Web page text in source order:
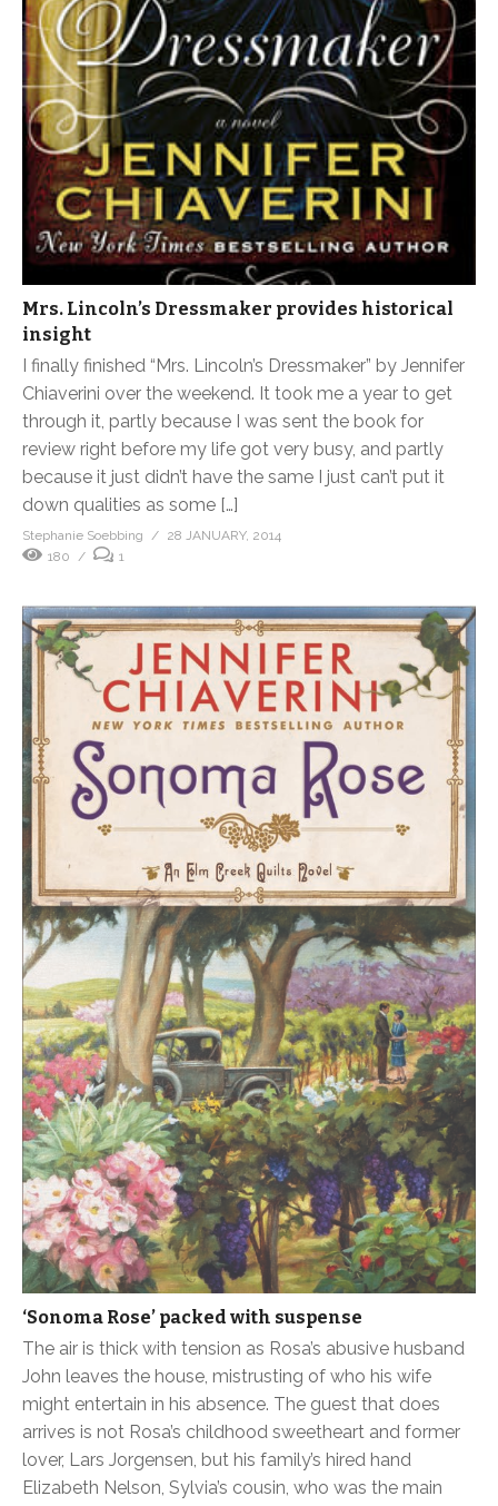
Mrs. Lincoln’s Dressmaker provides historical
insight
I finally finished “Mrs. Lincoln’s Dressmaker” by Jennifer
Chiaverini over the weekend. It took me a year to get
through it, partly because I was sent the book for
review right before my life got very busy, and partly
because it just didn’t have the same I just can’t put it
down qualities as some […]
Stephanie Soebbing
28 JANUARY, 2014
180
1
‘Sonoma Rose’ packed with suspense
The air is thick with tension as Rosa’s abusive husband
John leaves the house, mistrusting of who his wife
might entertain in his absence. The guest that does
arrives is not Rosa’s childhood sweetheart and former
lover, Lars Jorgensen, but his family’s hired hand
Elizabeth Nelson, Sylvia’s cousin, who was the main